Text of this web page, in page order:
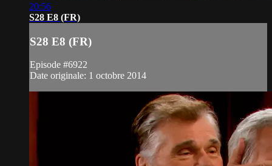
20:56
S28 E8 (FR)
S28 E8 (FR)
Episode #6922
Date originale: 1 octobre 2014